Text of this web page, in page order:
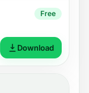
Free
Download